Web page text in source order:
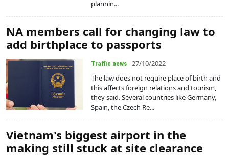
plannin...
NA members call for changing law to
add birthplace to passports
Traffic news - 27/10/2022
The law does not require place of birth and
this affects foreign relations and tourism,
they said. Several countries like Germany,
Spain, the Czech Re...
Vietnam's biggest airport in the
making still stuck at site clearance